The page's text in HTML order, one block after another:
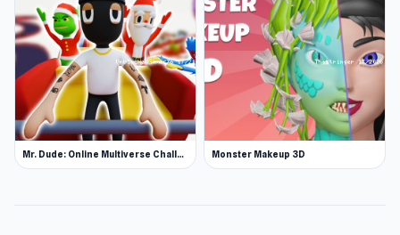
Mr. Dude: Online Multiverse Challenge Monster Makeup 3D